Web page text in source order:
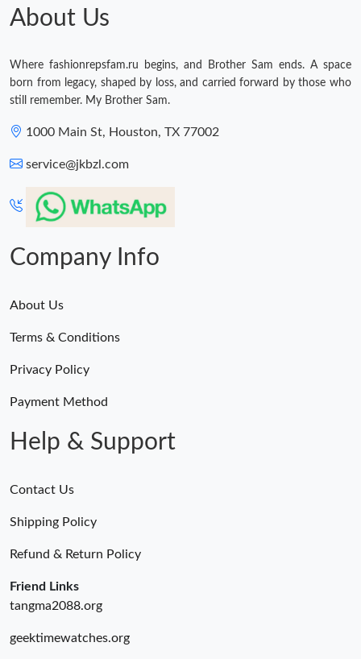
About Us
Where fashionrepsfam.ru begins, and Brother Sam ends. A space
born from legacy, shaped by loss, and carried forward by those who
still remember. My Brother Sam.
1000 Main St, Houston, TX 77002
service@jkbzl.com
Company Info
About Us
Terms & Conditions
Privacy Policy
Payment Method
Help & Support
Contact Us
Shipping Policy
Refund & Return Policy
Friend Links
tangma2088.org
geektimewatches.org